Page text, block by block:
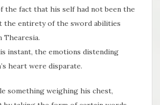
the fact that his self had not been the
the entirety of the sword abilities
Thearesia.
instant, the emotions distending
heart were disparate.
something weighing his chest,